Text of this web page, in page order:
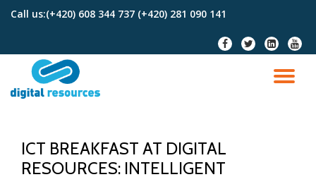
Call us:(+420) 608 344 737 (+420) 281 090 141
fa-
facebook
fa-
twitter
fa-
linkedin-
square
fa-
ICT BREAKFAST AT DIGITAL
RESOURCES: INTELLIGENT